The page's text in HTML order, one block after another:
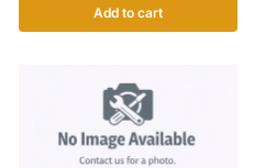
Add to cart